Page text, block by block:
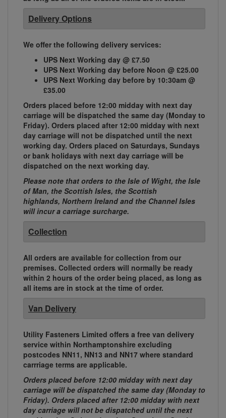
Delivery Options
We offer the following delivery services:
UPS Next Working day @ £7.50
UPS Next Working day before Noon @ £25.00
UPS Next Working day before by 10:30am @
£35.00
Orders placed before 12:00 midday with next day
carriage will be dispatched the same day (Monday to
Friday). Orders placed after 12:00 midday with next
day carriage will not be dispatched until the next
working day. Orders placed on Saturdays, Sundays
or bank holidays with next day carriage will be
dispatched on the next working day.
Please note that orders to the Isle of Wight, the Isle
of Man, the Scottish Isles, the Scottish
highlands, Northern Ireland and the Channel Isles
will incur a carriage surcharge.
Collection
All orders are available for collection from our
premises. Collected orders will normally be ready
within 2 hours of the order being placed, as long as
all items are in stock at the time of order.
Van Delivery
Utility Fasteners Limited offers a free van delivery
service within Northamptonshire excluding
postcodes NN11, NN13 and NN17 where standard
carrriage terms are applicable.
Orders placed before 12:00 midday with next day
carriage will be dispatched the same day (Monday to
Friday). Orders placed after 12:00 midday with next
day carriage will not be dispatched until the next